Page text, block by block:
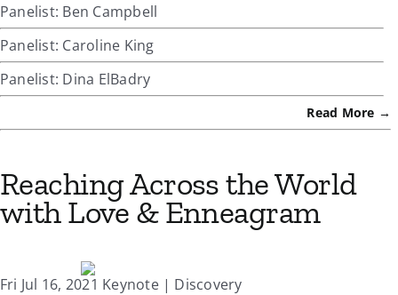
Panelist: Ben Campbell
Panelist: Caroline King
Panelist: Dina ElBadry
Read More →
Reaching Across the World
with Love & Enneagram
Fri Jul 16, 2021 Keynote | Discovery